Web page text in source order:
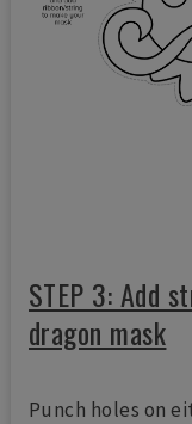
STEP 3: Add
dragon mask
Punch holes on